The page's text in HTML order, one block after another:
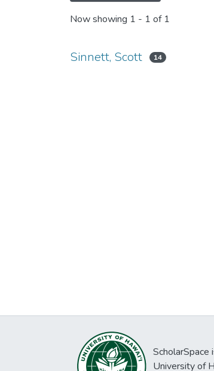
Now showing 1 - 1 of 1
Sinnett, Scott 14
University of